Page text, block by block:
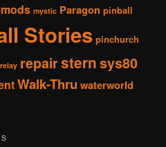
mods mystic Paragon pinball
Stories pinchurch
relay repairsternsys80
Walk-Thru waterworld